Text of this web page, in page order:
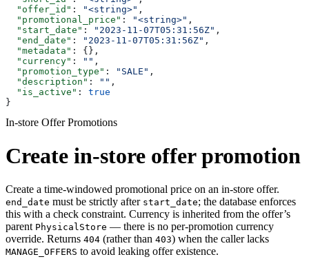
  "offer_id"
: "<string>" ,
  "promotional_price"
: "<string>" ,
  "start_date"
: "2023-11-07T05:31:56Z" ,
  "end_date"
: "2023-11-07T05:31:56Z" ,
  "metadata"
: {},
  "currency"
: "" ,
  "promotion_type"
: "SALE" ,
  "description"
: "" ,
  "is_active"
: true
}
In-store Offer Promotions
Create in-store offer promotion
Create a time-windowed promotional price on an in-store offer.
end_date must be strictly after start_date; the database enforces
this with a check constraint. Currency is inherited from the offer’s
parent PhysicalStore — there is no per-promotion currency
override. Returns 404 (rather than 403) when the caller lacks
MANAGE_OFFERS to avoid leaking offer existence.